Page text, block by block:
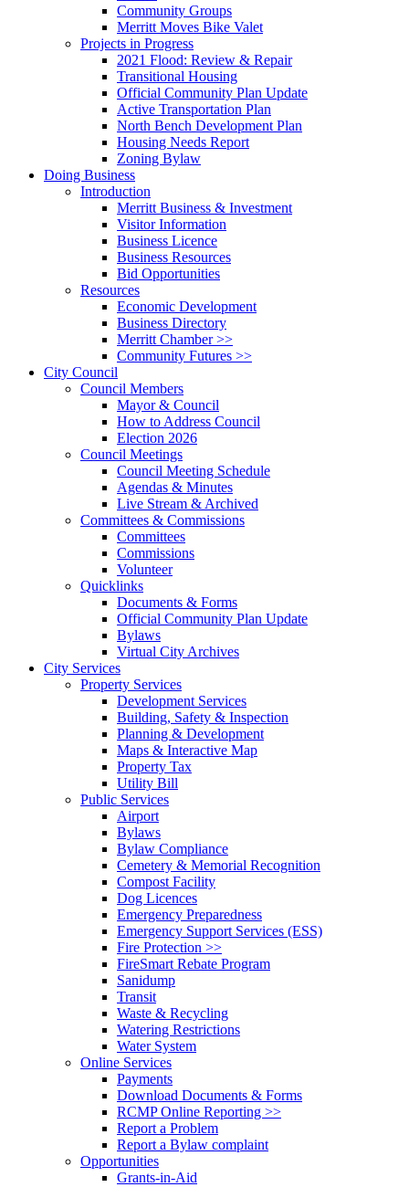
Community Groups
Merritt Moves Bike Valet
Projects in Progress
2021 Flood: Review & Repair
Transitional Housing
Official Community Plan Update
Active Transportation Plan
North Bench Development Plan
Housing Needs Report
Zoning Bylaw
Doing Business
Introduction
Merritt Business & Investment
Visitor Information
Business Licence
Business Resources
Bid Opportunities
Resources
Economic Development
Business Directory
Merritt Chamber >>
Community Futures >>
City Council
Council Members
Mayor & Council
How to Address Council
Election 2026
Council Meetings
Council Meeting Schedule
Agendas & Minutes
Live Stream & Archived
Committees & Commissions
Committees
Commissions
Volunteer
Quicklinks
Documents & Forms
Official Community Plan Update
Bylaws
Virtual City Archives
City Services
Property Services
Development Services
Building, Safety & Inspection
Planning & Development
Maps & Interactive Map
Property Tax
Utility Bill
Public Services
Airport
Bylaws
Bylaw Compliance
Cemetery & Memorial Recognition
Compost Facility
Dog Licences
Emergency Preparedness
Emergency Support Services (ESS)
Fire Protection >>
FireSmart Rebate Program
Sanidump
Transit
Waste & Recycling
Watering Restrictions
Water System
Online Services
Payments
Download Documents & Forms
RCMP Online Reporting >>
Report a Problem
Report a Bylaw complaint
Opportunities
Grants-in-Aid